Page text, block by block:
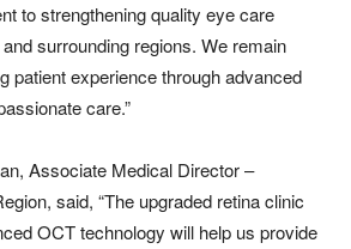
to strengthening quality eye care
surrounding regions. We remain
patient experience through advanced
care.”
Associate Medical Director –
said, “The upgraded retina clinic
OCT technology will help us provide